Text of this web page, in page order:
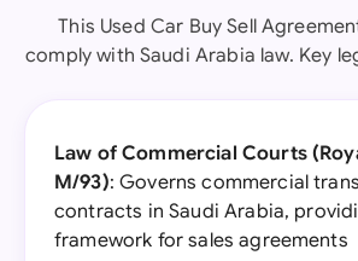
This Used Car Buy Sell
comply with Saudi Arabia law. Key
Law of Commercial Courts
M/93): Governs commercial
contracts in Saudi Arabia,
framework for sales agreements